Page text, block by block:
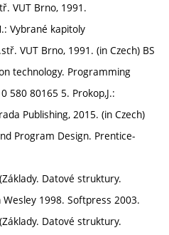
VUT Brno, 1991.
Vybrané kapitoly
VUT Brno, 1991. (in Czech) BS
technology. Programming
580 80165 5. Prokop,J.:
Publishing, 2015. (in Czech)
Program Design. Prentice-
Datové struktury.
1998. Softpress 2003.
Datové struktury.